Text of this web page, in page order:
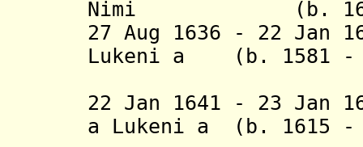
Nimi (b. 1613
27 Aug 1636 - 22 Jan
Lukeni a (b. 1581 -
22 Jan 1641 - 23 Jan
a Lukeni a (b. 1615 -